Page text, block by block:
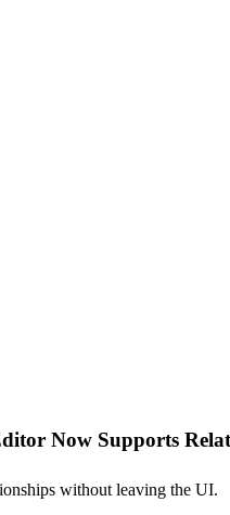
Now Supports
without leaving the UI.